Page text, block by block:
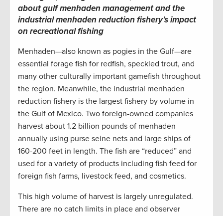
about gulf menhaden management and the
industrial menhaden reduction fishery’s impact
on recreational fishing
Menhaden—also known as pogies in the Gulf—are
essential forage fish for redfish, speckled trout, and
many other culturally important gamefish throughout
the region. Meanwhile, the industrial menhaden
reduction fishery is the largest fishery by volume in
the Gulf of Mexico. Two foreign-owned companies
harvest about 1.2 billion pounds of menhaden
annually using purse seine nets and large ships of
160-200 feet in length. The fish are “reduced” and
used for a variety of products including fish feed for
foreign fish farms, livestock feed, and cosmetics.
This high volume of harvest is largely unregulated.
There are no catch limits in place and observer